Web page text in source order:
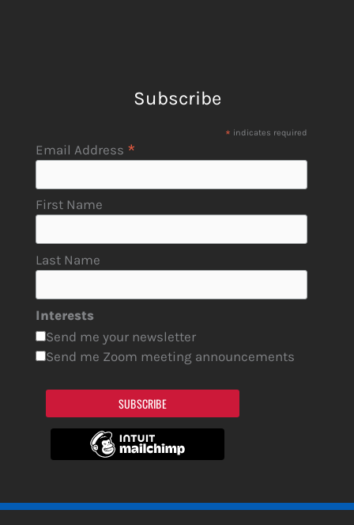
Subscribe
* indicates required
Email Address *
First Name
Last Name
Interests
Send me your newsletter
Send me Zoom meeting announcements
SUBSCRIBE